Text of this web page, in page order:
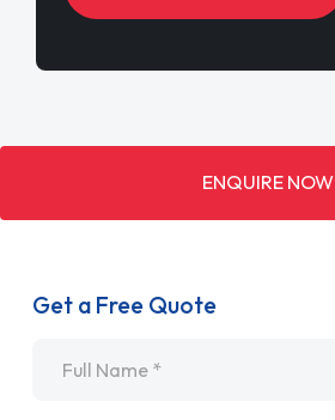
ENQUIRE NOW
Get a Free Quote